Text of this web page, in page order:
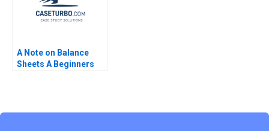
A Note on Balance
Sheets A Beginners